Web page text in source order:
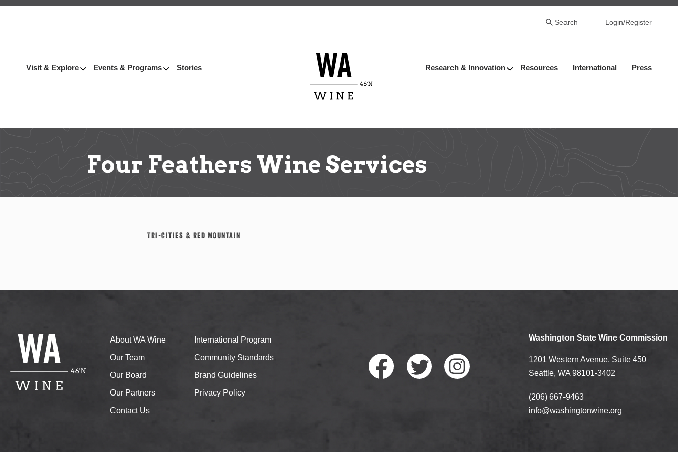
Skip
Search Login/Register
Visit & Explore Events & Programs Stories Research & Innovation Resources International Press
Four Feathers Wine Services
Tri-Cities & Red Mountain
About WA Wine
Our Team
Our Board
Our Partners
Contact Us
International Program
Community Standards
Brand Guidelines
Privacy Policy
Washington State Wine Commission
1201 Western Avenue, Suite 450
Seattle, WA 98101-3402
(206) 667-9463
info@washingtonwine.org